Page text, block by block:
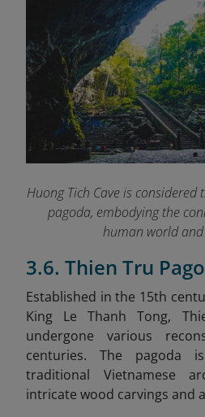
Huong Tich Cave is
pagoda, embodying the
human world
3.6. Thien Tru
Established in the 15th
King Le Thanh Tong,
undergone various
centuries. The pagoda
traditional Vietnamese
intricate wood carvings and